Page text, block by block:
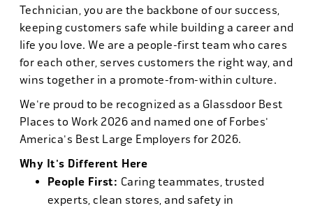
Technician, you are the backbone of our success,
keeping customers safe while building a career and
life you love. We are a people-first team who cares
for each other, serves customers the right way, and
wins together in a promote-from-within culture.
We're proud to be recognized as a Glassdoor Best
Places to Work 2026 and named one of Forbes'
America's Best Large Employers for 2026.
Why It's Different Here
People First: Caring teammates, trusted
experts, clean stores, and safety in